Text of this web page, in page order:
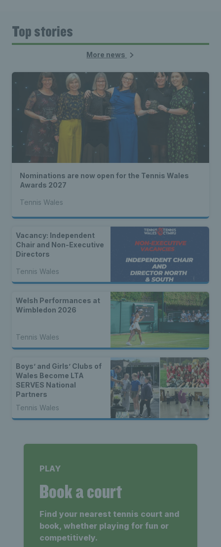
Top stories
More news
Nominations are now open for the Tennis Wales
Awards 2027
Tennis Wales
Vacancy: Independent
Chair and Non-Executive
Directors
Tennis Wales
Welsh Performances at
Wimbledon 2026
Tennis Wales
Boys’ and Girls’ Clubs of
Wales Become LTA
SERVES National
Partners
Tennis Wales
PLAY
Book a court
Find your nearest tennis court and
book, whether playing for fun or
competitively.